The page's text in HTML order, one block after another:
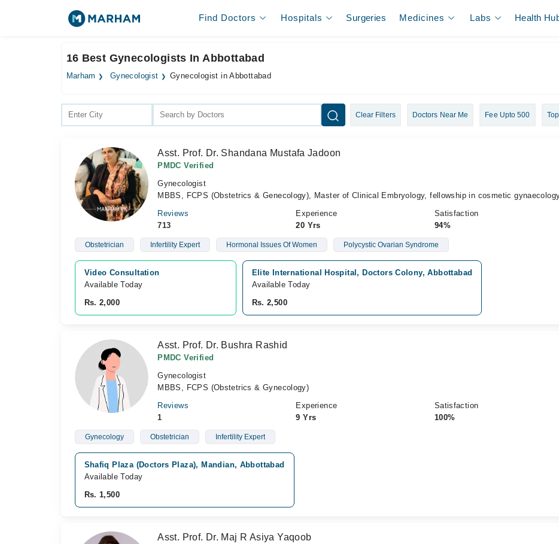
Find Doctors Hospitals Surgeries Medicines Labs Health
16 Best Gynecologists In Abbottabad
Marham Gynecologist Gynecologist in Abbottabad
Clear Filters Doctors Near Me Fee Upto 500
Asst. Prof. Dr. Shandana Mustafa Jadoon
PMDC Verified
Gynecologist
MBBS, FCPS (Obstetrics & Genecology), Master of Clinical Embryology, fellowship in cosmetic
Reviews
713
Experience
20 Yrs
Satisfaction
94%
Obstetrician Infertility Expert Hormonal Issues Of Women Polycystic Ovarian Syndrome
Video Consultation
Available Today
Rs. 2,000
Elite International Hospital, Doctors Colony, Abbottabad
Available Today
Rs. 2,500
Asst. Prof. Dr. Bushra Rashid
PMDC Verified
Gynecologist
MBBS, FCPS (Obstetrics & Gynecology)
Reviews
1
Experience
9 Yrs
Satisfaction
100%
Gynecology Obstetrician Infertility Expert
Shafiq Plaza (Doctors Plaza), Mandian, Abbottabad
Available Today
Rs. 1,500
Asst. Prof. Dr. Maj R Asiya Yaqoob